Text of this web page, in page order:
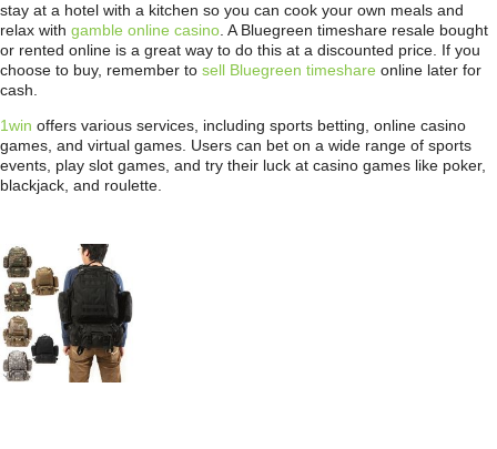
stay at a hotel with a kitchen so you can cook your own meals and
relax with gamble online casino . A Bluegreen timeshare resale bought
or rented online is a great way to do this at a discounted price. If you
choose to buy, remember to sell Bluegreen timeshare online later for
cash.
1win offers various services, including sports betting, online casino
games, and virtual games. Users can bet on a wide range of sports
events, play slot games, and try their luck at casino games like poker,
blackjack, and roulette.